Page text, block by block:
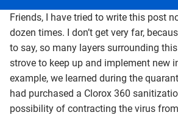
Friends, I have tried to write this post
dozen times. I don’t get very far,
to say, so many layers surrounding
strove to keep up and implement new
example, we learned during the
had purchased a Clorox 360
possibility of contracting the virus